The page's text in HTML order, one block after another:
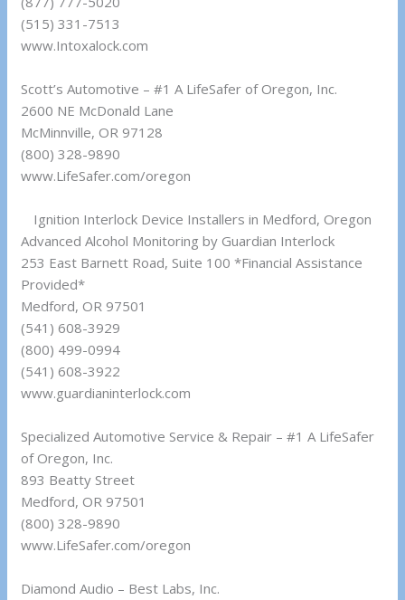
(515) 331-7513
www.Intoxalock.com
Scott’s Automotive – #1 A LifeSafer of Oregon, Inc.
2600 NE McDonald Lane
McMinnville, OR 97128
(800) 328-9890
www.LifeSafer.com/oregon
Ignition Interlock Device Installers in Medford, Oregon
Advanced Alcohol Monitoring by Guardian Interlock
253 East Barnett Road, Suite 100 *Financial Assistance
Provided*
Medford, OR 97501
(541) 608-3929
(800) 499-0994
(541) 608-3922
www.guardianinterlock.com
Specialized Automotive Service & Repair – #1 A LifeSafer
of Oregon, Inc.
893 Beatty Street
Medford, OR 97501
(800) 328-9890
www.LifeSafer.com/oregon
Diamond Audio – Best Labs, Inc.